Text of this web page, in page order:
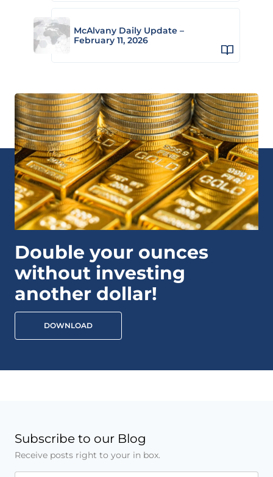
McAlvany Daily Update –
February 11, 2026
Double your ounces
without investing
another dollar!
DOWNLOAD
Subscribe to our Blog
Receive posts right to your in box.